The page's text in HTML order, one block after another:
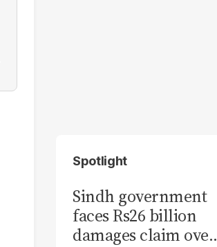
Spotlight
Sindh government
faces Rs26 billion
damages claim over